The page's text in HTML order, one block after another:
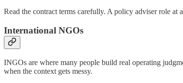
Read the contract terms carefully. A policy adviser role
International NGOs
INGOs are where many people build real operating
when the context gets messy.